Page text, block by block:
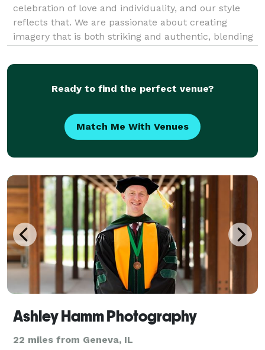
celebration of love and individuality, and our style
reflects that. We are passionate about creating
imagery that is both striking and authentic, blending
contemporary twist that resonates with the modern
Ready to find the perfect venue?
Match Me With Venues
Ashley Hamm Photography
22 miles from Geneva, IL